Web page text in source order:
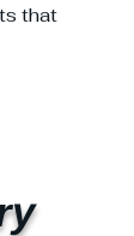
that